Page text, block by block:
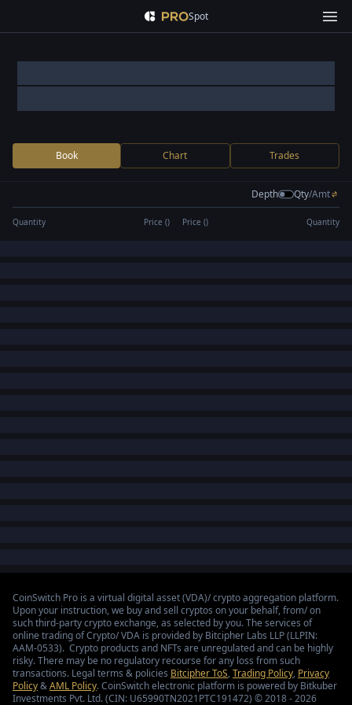
Spot
Book Chart Trades
Depth Qty/Amt
Quantity Price () Price () Quantity
CoinSwitch Pro is a virtual digital asset (VDA)/ crypto aggregation platform.
Upon your instruction, we buy and sell cryptos on your behalf, from/ on
such third-party crypto exchange, as selected by you. The services of
online trading of Crypto/ VDA is provided by Bitcipher Labs LLP (LLPIN:
AAM-0533). Crypto products and NFTs are unregulated and can be highly
risky. There may be no regulatory recourse for any loss from such
transactions. Legal terms & policies Bitcipher ToS,Trading Policy, Privacy
Policy&AML Policy. CoinSwitch electronic platform is powered by Bitkuber
Investments Pvt. Ltd. (CIN: U65990TN2021PTC191472) © 2018 - 2026